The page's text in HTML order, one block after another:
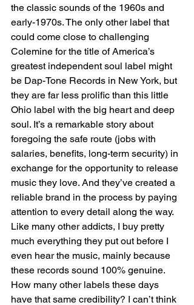
the classic sounds of the 1960s and
early-1970s. The only other label that
could come close to challenging
Colemine for the title of America’s
greatest independent soul label might
be Dap-Tone Records in New York, but
they are far less prolific than this little
Ohio label with the big heart and deep
soul. It’s a remarkable story about
foregoing the safe route (jobs with
salaries, benefits, long-term security) in
exchange for the opportunity to release
music they love. And they’ve created a
reliable brand in the process by paying
attention to every detail along the way.
Like many other addicts, I buy pretty
much everything they put out before I
even hear the music, mainly because
these records sound 100% genuine.
How many other labels these days
have that same credibility? I can’t think